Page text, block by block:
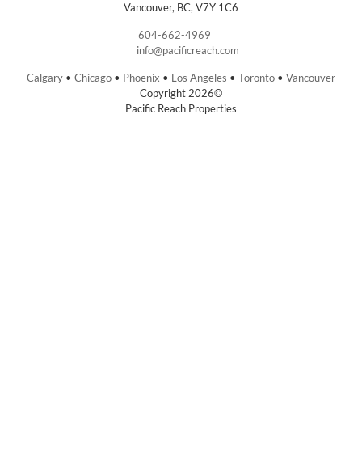
Vancouver, BC, V7Y 1C6
604-662-4969
info@pacificreach.com
Calgary • Chicago • Phoenix • Los Angeles • Toronto • Vancouver
Copyright 2026©
Pacific Reach Properties